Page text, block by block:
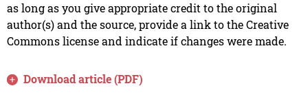
as long as you give appropriate credit to the original
author(s) and the source, provide a link to the Creative
Commons license and indicate if changes were made.
Download article (PDF)